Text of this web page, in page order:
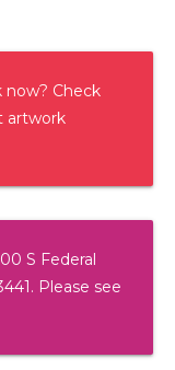
now? Check
artwork
S Federal
Please see